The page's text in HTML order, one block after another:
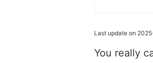
Last update on
You really